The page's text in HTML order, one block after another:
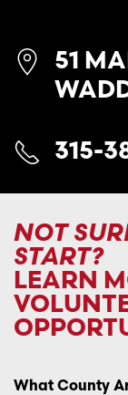
51
315-
NOT
START?
LEARN
What County